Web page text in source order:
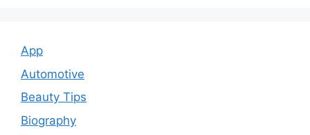
App
Automotive
Beauty Tips
Biography